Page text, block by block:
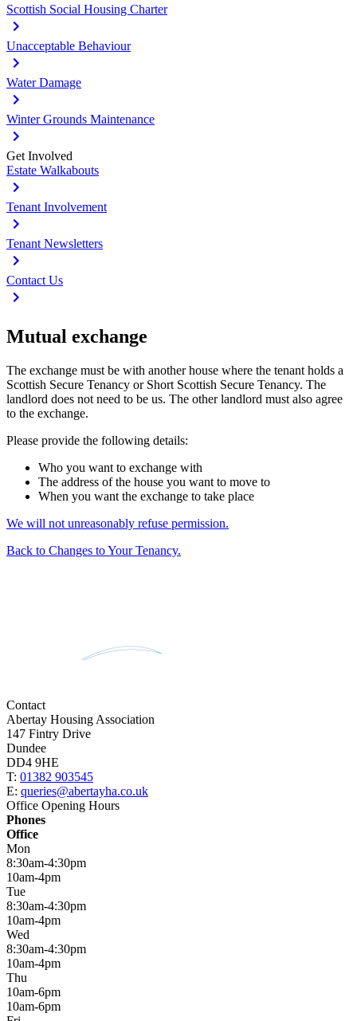
Scottish Social Housing Charter
Unacceptable Behaviour
Water Damage
Winter Grounds Maintenance
Get Involved
Estate Walkabouts
Tenant Involvement
Tenant Newsletters
Contact Us
Mutual exchange
The exchange must be with another house where the tenant holds a
Scottish Secure Tenancy or Short Scottish Secure Tenancy. The
landlord does not need to be us. The other landlord must also agree
to the exchange.
Please provide the following details:
Who you want to exchange with
The address of the house you want to move to
When you want the exchange to take place
We will not unreasonably refuse permission.
Back to Changes to Your Tenancy.
Contact
Abertay Housing Association
147 Fintry Drive
Dundee
DD4 9HE
T: 01382 903545
E: queries@abertayha.co.uk
Office Opening Hours
Phones
Office
Mon
8:30am-4:30pm
10am-4pm
Tue
8:30am-4:30pm
10am-4pm
Wed
8:30am-4:30pm
10am-4pm
Thu
10am-6pm
10am-6pm